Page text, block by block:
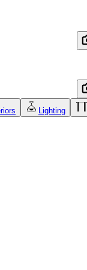
Lighting